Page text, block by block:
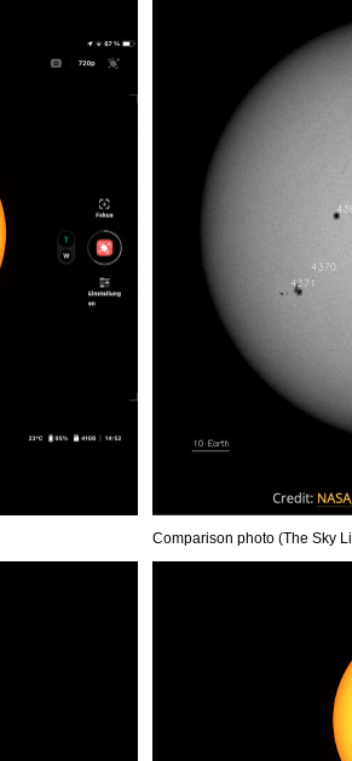
Comparison photo (The Sky